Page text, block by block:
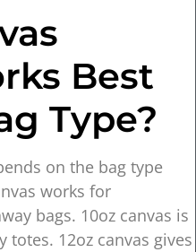
Best
Type?
on the bag type
works for
bags. 10oz canvas is
12oz canvas gives